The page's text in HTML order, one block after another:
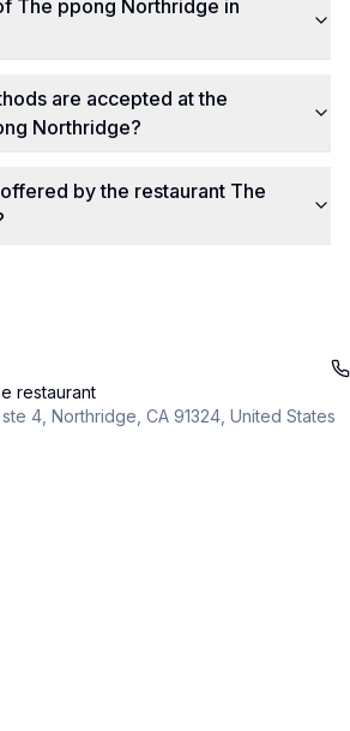
restaurant
4, Northridge, CA 91324, United States
The ppong Northridge in
are accepted at the
Northridge?
by the restaurant The